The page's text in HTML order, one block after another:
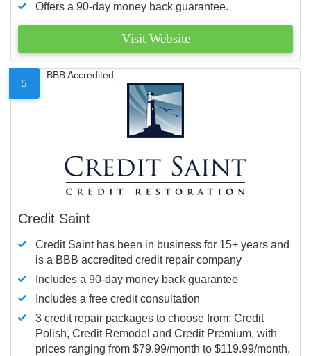
Offers a 90-day money back guarantee.
Visit Website
5
BBB Accredited
Credit Saint
Credit Saint has been in business for 15+ years and
is a BBB accredited credit repair company
Includes a 90-day money back guarantee
Includes a free credit consultation
3 credit repair packages to choose from: Credit
Polish, Credit Remodel and Credit Premium, with
prices ranging from $79.99/month to $119.99/month,